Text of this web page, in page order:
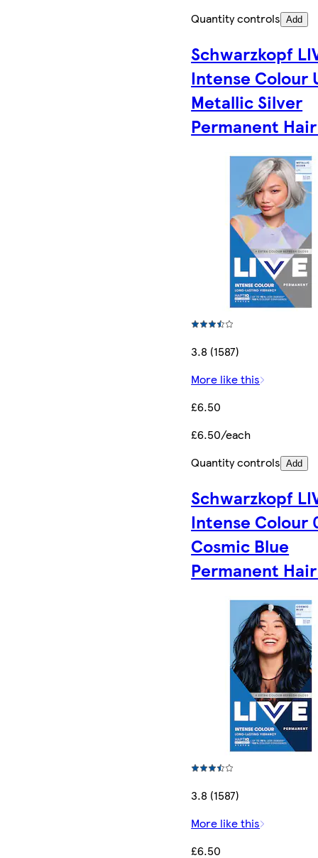
Quantity controls Add
Schwarzkopf
Intense Colour
Metallic Silver
Permanent
3.8 (1587)
More like this
£6.50
£6.50/each
Quantity controls Add
Schwarzkopf
Intense Colour
Cosmic Blue
Permanent
3.8 (1587)
More like this
£6.50